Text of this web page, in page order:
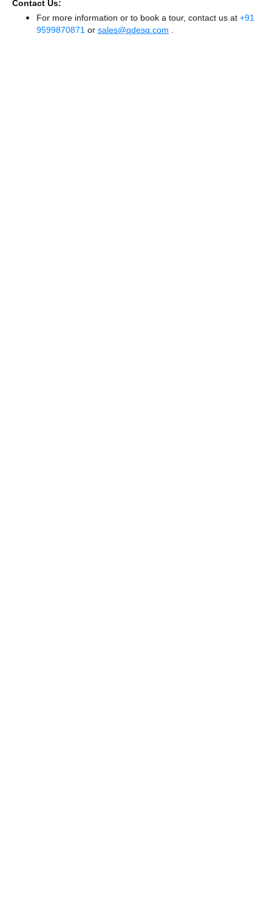
Contact Us:
For more information or to book a tour, contact us at +91
9599870871 or sales@qdesq.com .